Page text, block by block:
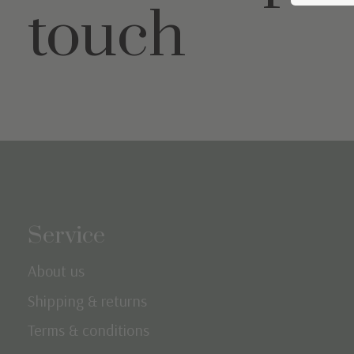
touch
Service
About us
Shipping & returns
Terms & conditions